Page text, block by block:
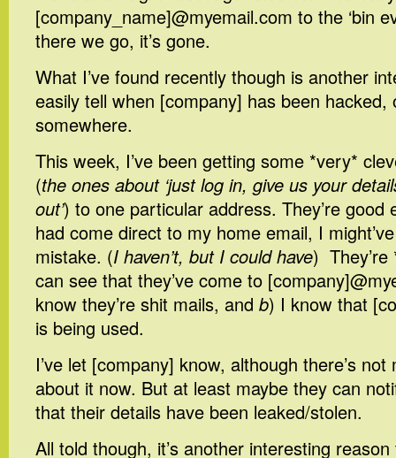
[company_name]@myemail.com to the ‘bin
there we go, it’s gone.
What I’ve found recently though is another
easily tell when [company] has been hacked,
somewhere.
This week, I’ve been getting some *very*
(the ones about ‘just log in, give us your
out’) to one particular address. They’re good
had come direct to my home email, I
mistake. (I haven’t, but I could have)
can see that they’ve come to
know they’re shit mails, and b) I know that
is being used.
I’ve let [company] know, although there’s
about it now. But at least maybe they can
that their details have been leaked/stolen.
All told though, it’s another interesting